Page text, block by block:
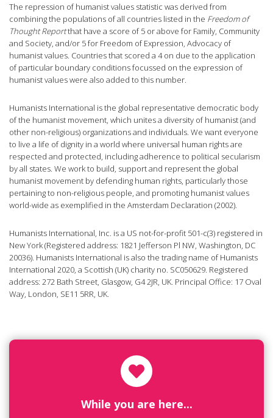
The repression of humanist values statistic was derived from
combining the populations of all countries listed in the Freedom of
Thought Reportthat have a score of 5 or above for Family, Community
and Society, and/or 5 for Freedom of Expression, Advocacy of
humanist values. Countries that scored a 4 on due to the application
of particular boundary conditions focussed on the expression of
humanist values were also added to this number.
Humanists International is the global representative democratic body
of the humanist movement, which unites a diversity of humanist (and
other non-religious) organizations and individuals. We want everyone
to live a life of dignity in a world where universal human rights are
respected and protected, including adherence to political secularism
by all states. We work to build, support and represent the global
humanist movement by defending human rights, particularly those
pertaining to non-religious people, and promoting humanist values
world-wide as exemplified in the Amsterdam Declaration (2002).
Humanists International, Inc. is a US not-for-profit 501-c(3) registered in
New York (Registered address: 1821 Jefferson Pl NW, Washington, DC
20036). Humanists International is also the trading name of Humanists
International 2020, a Scottish (UK) charity no. SC050629. Registered
address: 272 Bath Street, Glasgow, G4 2JR, UK. Principal Office: 17 Oval
Way, London, SE11 5RR, UK.
While you are here...